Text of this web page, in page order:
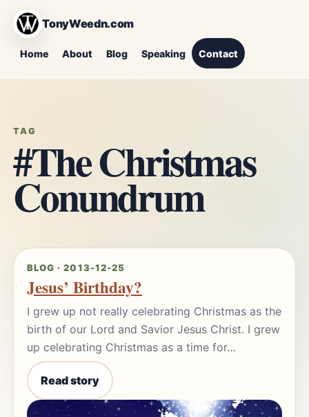
TonyWeedn.com
Home About Blog Speaking Contact
TAG
#The Christmas
Conundrum
BLOG · 2013-12-25
Jesus’ Birthday?
I grew up not really celebrating Christmas as the
birth of our Lord and Savior Jesus Christ. I grew
up celebrating Christmas as a time for…
Read story